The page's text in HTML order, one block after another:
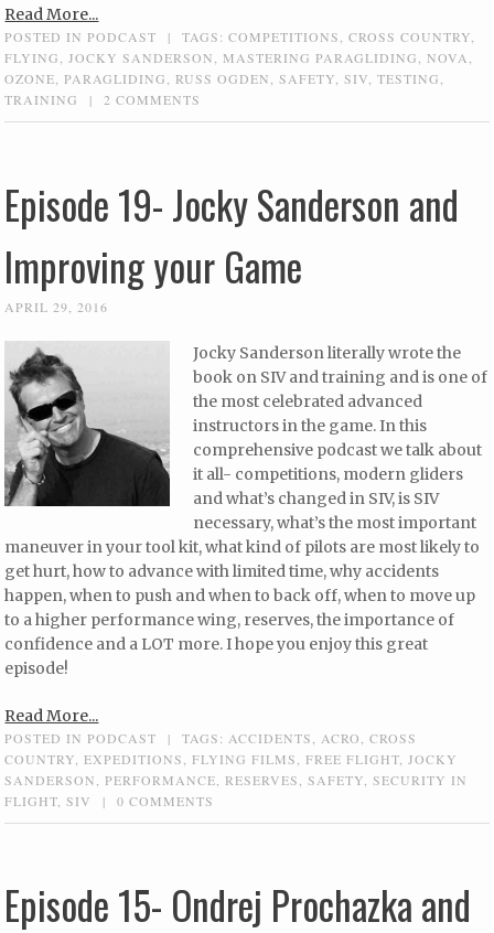
Read More...
POSTED INPODCAST | TAGS:COMPETITIONS,CROSS COUNTRY,
FLYING,JOCKY SANDERSON, MASTERING PARAGLIDING,NOVA,
OZONE,PARAGLIDING,RUSS OGDEN,SAFETY,SIV,TESTING,
TRAINING
| 2 COMMENTS
Episode 19- Jocky Sanderson and
Improving your Game
APRIL 29, 2016
Jocky Sanderson literally wrote the
book on SIV and training and is one of
the most celebrated advanced
instructors in the game. In this
comprehensive podcast we talk about
it all- competitions, modern gliders
and what’s changed in SIV, is SIV
necessary, what’s the most important
maneuver in your tool kit, what kind of pilots are most likely to
get hurt, how to advance with limited time, why accidents
happen, when to push and when to back off, when to move up
to a higher performance wing, reserves, the importance of
confidence and a LOT more. I hope you enjoy this great
episode!
Read More...
POSTED INPODCAST | TAGS: ACCIDENTS ACRO ,CROSS
COUNTRY ,EXPEDITIONS ,FLYING FILMS ,FREE FLIGHT JOCKY
SANDERSON
,PERFORMANCE ,RESERVES ,SAFETY ,SECURITY IN
FLIGHT ,SIV | 0 COMMENTS
Episode 15- Ondrej Prochazka and